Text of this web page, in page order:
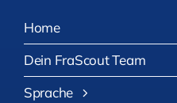
Home
Dein FraScout Team
Sprache